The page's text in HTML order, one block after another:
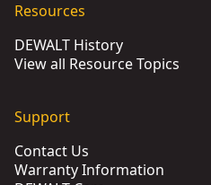
Resources
DEWALT History
View all Resource Topics
Support
Contact Us
Warranty Information